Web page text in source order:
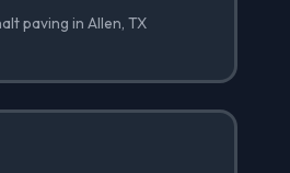
paving in Allen, TX